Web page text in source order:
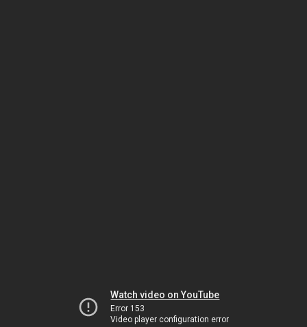
Watch video on YouTube
Error 153
Video player configuration error